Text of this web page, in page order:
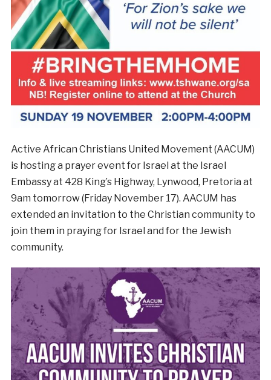
Active African Christians United Movement (AACUM)
is hosting a prayer event for Israel at the Israel
Embassy at 428 King’s Highway, Lynwood, Pretoria at
9am tomorrow (Friday November 17). AACUM has
extended an invitation to the Christian community to
join them in praying for Israel and for the Jewish
community.